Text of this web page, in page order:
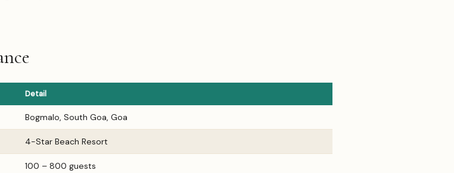
Detail
Bogmalo, South Goa, Goa
4-Star Beach Resort
100 – 800 guests